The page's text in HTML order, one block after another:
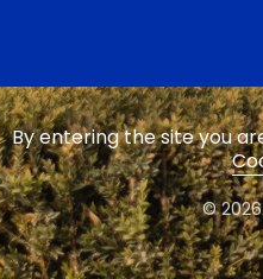
By entering the site you
©